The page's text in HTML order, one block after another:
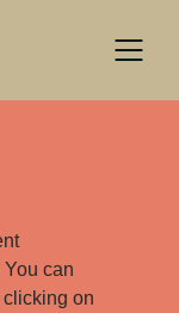
can
clicking on